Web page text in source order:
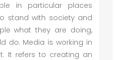
in particular places
stand with society and
what they are doing,
do. Media is working in
It refers to creating an